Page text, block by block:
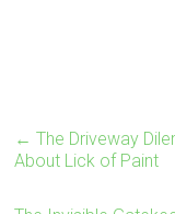
← The Driveway
About Lick of Paint